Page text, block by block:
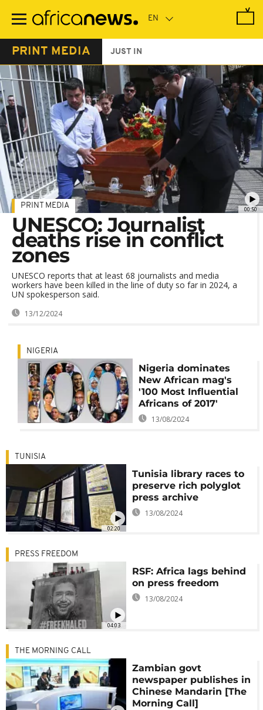
main
PRINT MEDIA JUST IN
00:50
PRINT MEDIA
UNESCO: Journalist
deaths rise in conflict
zones
UNESCO reports that at least 68 journalists and media
workers have been killed in the line of duty so far in 2024, a
UN spokesperson said.
13/12/2024
NIGERIA
Nigeria dominates
New African mag's
'100 Most Influential
Africans of 2017'
13/08/2024
02:20
TUNISIA
Tunisia library races to
preserve rich polyglot
press archive
13/08/2024
04:03
PRESS FREEDOM
RSF: Africa lags behind
on press freedom
13/08/2024
THE MORNING CALL
Zambian govt
newspaper publishes in
Chinese Mandarin [The
Morning Call]